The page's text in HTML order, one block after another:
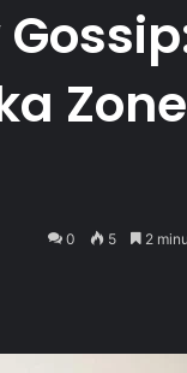
Zone
0 5 2